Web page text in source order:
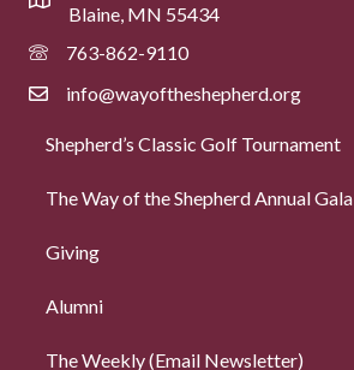
Blaine, MN 55434
763-862-9110
info@wayoftheshepherd.org
Shepherd’s Classic Golf Tournament
The Way of the Shepherd Annual Gala
Giving
Alumni
The Weekly (Email Newsletter)